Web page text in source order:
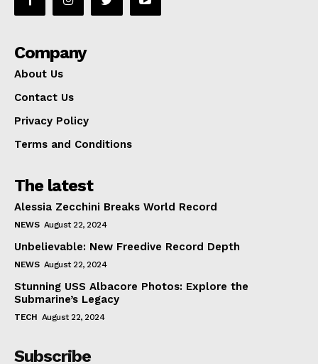
Company
About Us
Contact Us
Privacy Policy
Terms and Conditions
The latest
Alessia Zecchini Breaks World Record
NEWS August 22, 2024
Unbelievable: New Freedive Record Depth
NEWS August 22, 2024
Stunning USS Albacore Photos: Explore the
Submarine’s Legacy
TECH August 22, 2024
Subscribe